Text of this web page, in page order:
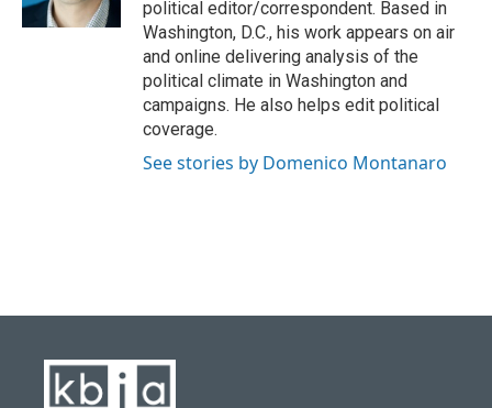
political editor/correspondent. Based in
Washington, D.C., his work appears on air
and online delivering analysis of the
political climate in Washington and
campaigns. He also helps edit political
coverage.
See stories by Domenico Montanaro